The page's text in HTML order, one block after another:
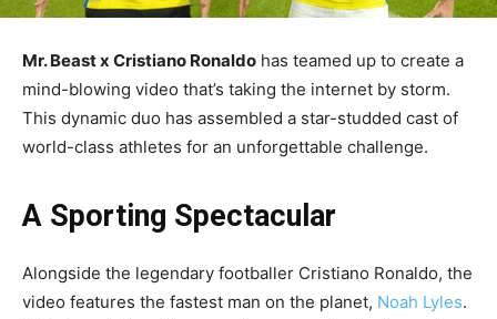
Mr. Beast x Cristiano Ronaldo has teamed up to create a
mind-blowing video that’s taking the internet by storm.
This dynamic duo has assembled a star-studded cast of
world-class athletes for an unforgettable challenge.
A Sporting Spectacular
Alongside the legendary footballer Cristiano Ronaldo, the
video features the fastest man on the planet, Noah Lyles.